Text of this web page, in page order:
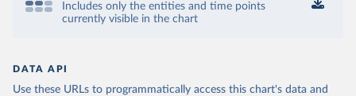
Includes only the entities and time points
currently visible in the chart
DATA API
Use these URLs to programmatically access this chart's data and